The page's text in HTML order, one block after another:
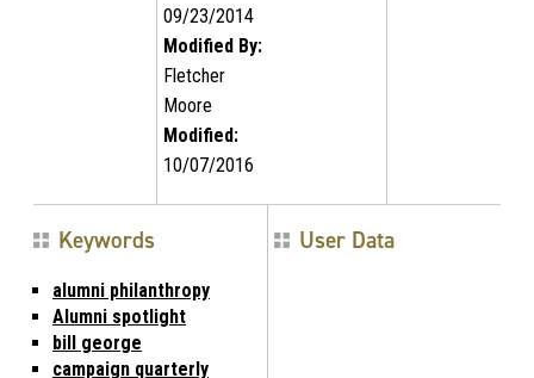
09/23/2014
Modified By:
Fletcher
Moore
Modified:
10/07/2016
Keywords
alumni philanthropy
Alumni spotlight
bill george
campaign quarterly
User Data